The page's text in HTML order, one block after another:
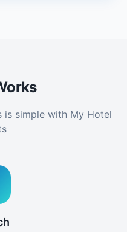
is simple with My Hotel